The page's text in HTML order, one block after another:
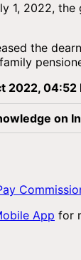
1, 2022, the
the
2022, 04:52
on
App for